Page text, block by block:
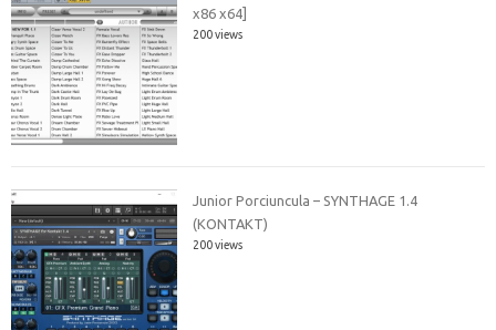
x86 x64]
200 views
Junior Porciuncula – SYNTHAGE 1.4
(KONTAKT)
200 views